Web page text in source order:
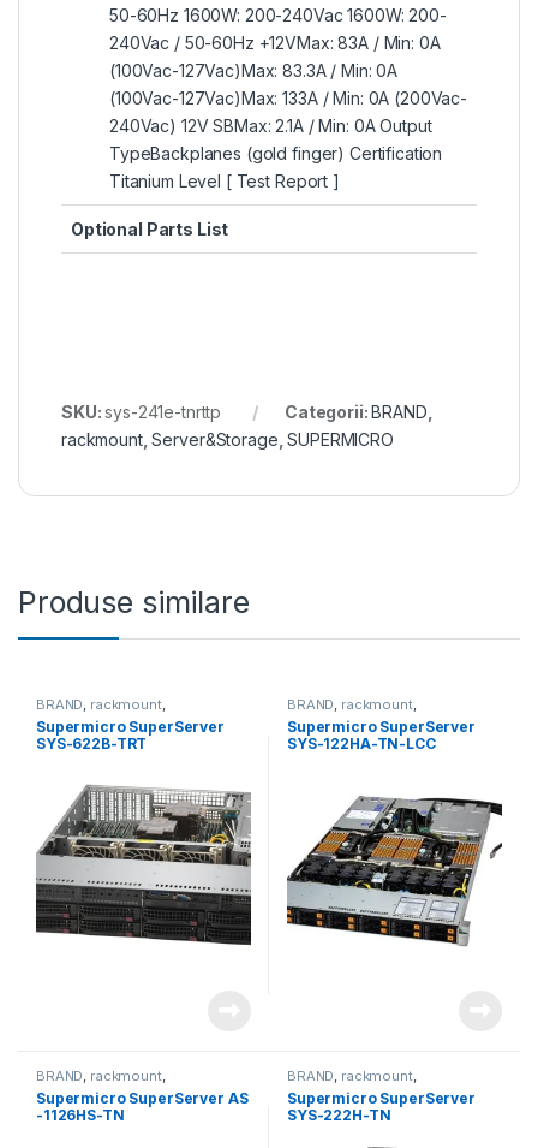
50-60Hz 1600W: 200-240Vac 1600W: 200-
240Vac / 50-60Hz +12VMax: 83A / Min: 0A
(100Vac-127Vac)Max: 83.3A / Min: 0A
(100Vac-127Vac)Max: 133A / Min: 0A (200Vac-
240Vac) 12V SBMax: 2.1A / Min: 0A Output
TypeBackplanes (gold finger) Certification
Titanium Level [ Test Report ]
Optional Parts List
SKU:sys-241e-tnrttp Categorii:BRAND
rackmount,Server&Storage ,SUPERMICRO
Produse similare
BRAND, rackmount,
Server&Storage SUPERMICRO
Supermicro SuperServer
SYS-622B-TRT
BRAND, rackmount,
Server&Storage SUPERMICRO
Supermicro SuperServer
SYS-122HA-TN-LCC
BRAND, rackmount,
Server&Storage SUPERMICRO
Supermicro SuperServer AS
-1126HS-TN
BRAND, rackmount,
Server&Storage SUPERMICRO
Supermicro SuperServer
SYS-222H-TN